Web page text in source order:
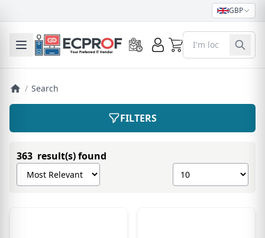
GBP
Toggle mobile menu 0
/ Search
FILTERS
363 result(s) found
Sort products by
Show number of